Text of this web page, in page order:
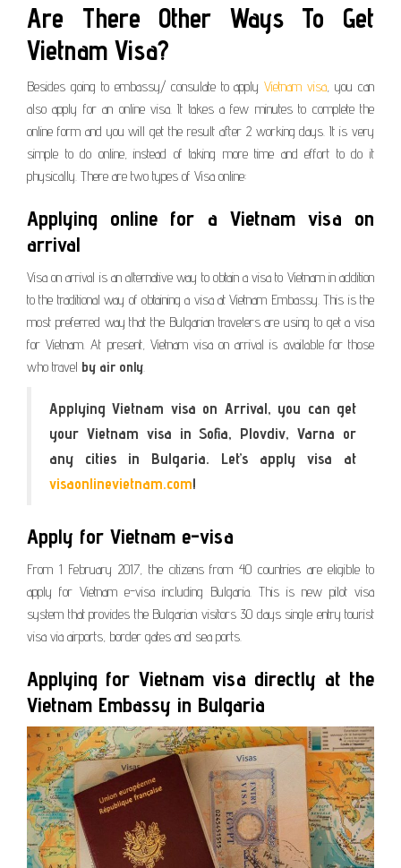
Are There Other Ways To Get
Vietnam Visa?
Besides going to embassy/ consulate to applyVietnam visa , you can
also apply for an online visa. It takes a few minutes to complete the
online form and you will get the result after 2 working days. It is very
simple to do online, instead of taking more time and effort to do it
physically. There are two types of Visa online:
Applying online for a Vietnam visa on
arrival
Visa on arrival is an alternative way to obtain a visa to Vietnam in addition
to the traditional way of obtaining a visa at Vietnam Embassy. This is the
most preferred way that the Bulgarian travelers are using to get a visa
for Vietnam. At present, Vietnam visa on arrival is available for those
who travel by air only
Applying Vietnam visa on Arrival, you can get
your Vietnam visa in Sofia, Plovdiv, Varna or
any cities in Bulgaria. Let’s apply visa at
visaonlinevietnam.com!
Apply for Vietnam e-visa
From 1 February 2017, the citizens from 40 countries are eligible to
apply for Vietnam e-visa including Bulgaria. This is new pilot visa
system that provides the Bulgarian visitors 30 days single entry tourist
visa via airports, border gates and sea ports.
Applying for Vietnam visa directly at the
Vietnam Embassy in Bulgaria